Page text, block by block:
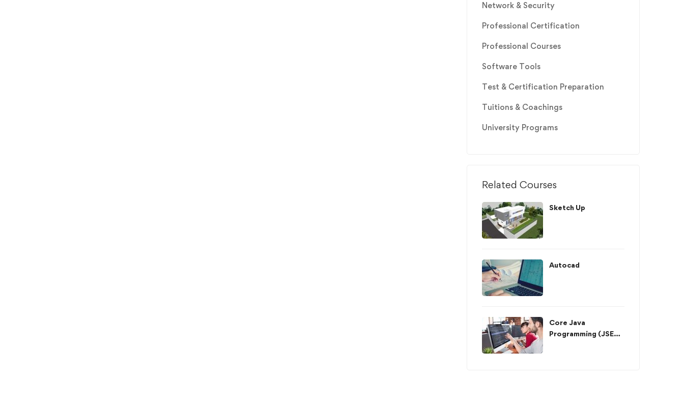
Network & Security
Professional Certification
Professional Courses
Software Tools
Test & Certification Preparation
Tuitions & Coachings
University Programs
Related Courses
Sketch Up
Autocad
Core Java
Programming (JSE